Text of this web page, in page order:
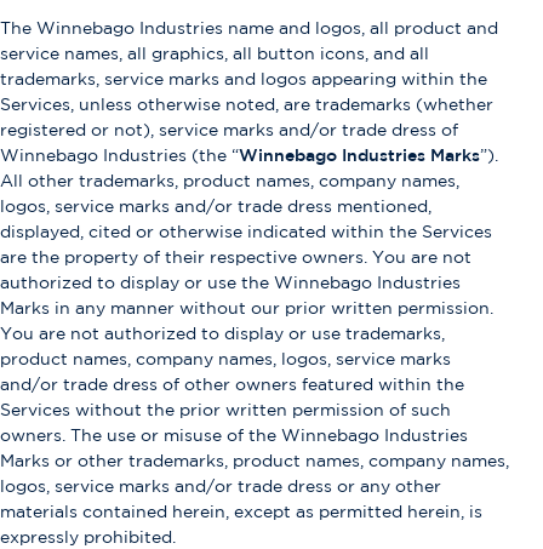
The Winnebago Industries name and logos, all product and
service names, all graphics, all button icons, and all
trademarks, service marks and logos appearing within the
Services, unless otherwise noted, are trademarks (whether
registered or not), service marks and/or trade dress of
Winnebago Industries (the “Winnebago Industries Marks”).
All other trademarks, product names, company names,
logos, service marks and/or trade dress mentioned,
displayed, cited or otherwise indicated within the Services
are the property of their respective owners. You are not
authorized to display or use the Winnebago Industries
Marks in any manner without our prior written permission.
You are not authorized to display or use trademarks,
product names, company names, logos, service marks
and/or trade dress of other owners featured within the
Services without the prior written permission of such
owners. The use or misuse of the Winnebago Industries
Marks or other trademarks, product names, company names,
logos, service marks and/or trade dress or any other
materials contained herein, except as permitted herein, is
expressly prohibited.